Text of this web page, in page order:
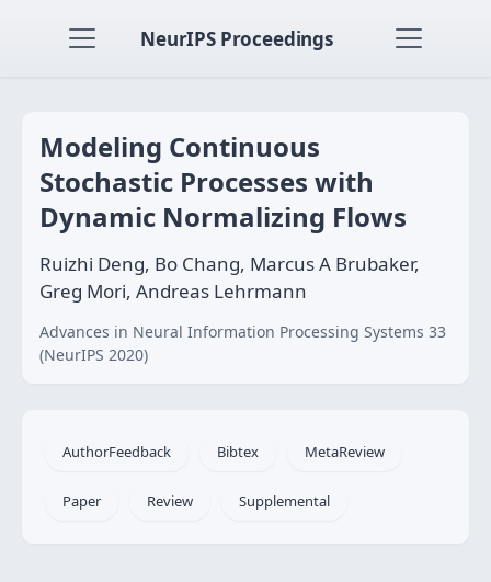
NeurIPS Proceedings
Modeling Continuous
Stochastic Processes with
Dynamic Normalizing Flows
Ruizhi Deng, Bo Chang, Marcus A Brubaker,
Greg Mori, Andreas Lehrmann
Advances in Neural Information Processing Systems 33
(NeurIPS 2020)
AuthorFeedback Bibtex MetaReview
Paper Review Supplemental